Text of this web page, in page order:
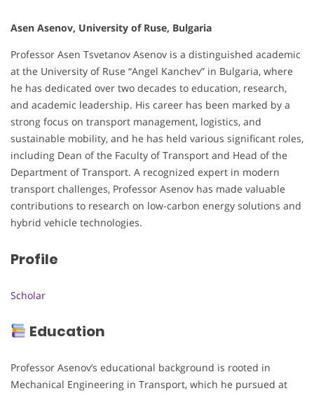
Asen Asenov, University of Ruse, Bulgaria
Professor Asen Tsvetanov Asenov is a distinguished academic
at the University of Ruse “Angel Kanchev” in Bulgaria, where
he has dedicated over two decades to education, research,
and academic leadership. His career has been marked by a
strong focus on transport management, logistics, and
sustainable mobility, and he has held various significant roles,
including Dean of the Faculty of Transport and Head of the
Department of Transport. A recognized expert in modern
transport challenges, Professor Asenov has made valuable
contributions to research on low-carbon energy solutions and
hybrid vehicle technologies.
Profile
Scholar
Education
Professor Asenov’s educational background is rooted in
Mechanical Engineering in Transport, which he pursued at